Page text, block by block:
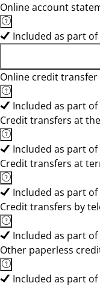
Online account
Included as part
Online credit transfer
Included as part
Credit transfers at
Included as part
Credit transfers at
Included as part
Credit transfers by
Included as part
Other paperless
Included as part